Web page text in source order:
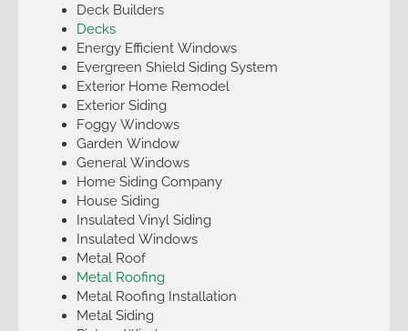
Deck Builders
Decks
Energy Efficient Windows
Evergreen Shield Siding System
Exterior Home Remodel
Exterior Siding
Foggy Windows
Garden Window
General Windows
Home Siding Company
House Siding
Insulated Vinyl Siding
Insulated Windows
Metal Roof
Metal Roofing
Metal Roofing Installation
Metal Siding